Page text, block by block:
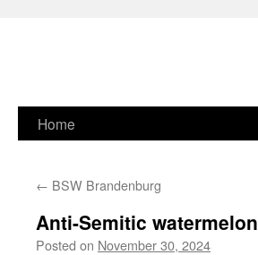
Skip
content
Home
← BSW Brandenburg
Anti-Semitic watermelon
Posted on November 30, 2024